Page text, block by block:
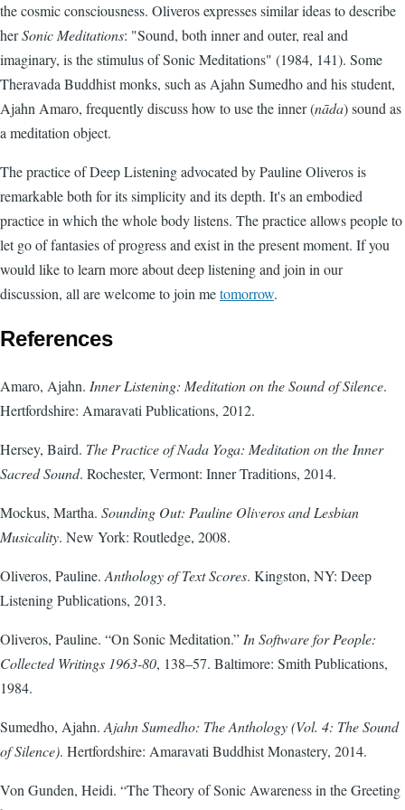
the cosmic consciousness. Oliveros expresses similar ideas to describe
herSonic Meditations: "Sound, both inner and outer, real and
imaginary, is the stimulus of Sonic Meditations" (1984, 141). Some
Theravada Buddhist monks, such as Ajahn Sumedho and his student,
Ajahn Amaro, frequently discuss how to use the inner (nāda) sound as
a meditation object.
The practice of Deep Listening advocated by Pauline Oliveros is
remarkable both for its simplicity and its depth. It's an embodied
practice in which the whole body listens. The practice allows people to
let go of fantasies of progress and exist in the present moment. If you
would like to learn more about deep listening and join in our
discussion, all are welcome to join metomorrow.
References
Amaro, Ajahn. Inner Listening: Meditation on the Sound of Silence.
Hertfordshire: Amaravati Publications, 2012.
Hersey, Baird. The Practice of Nada Yoga: Meditation on the Inner
Sacred Sound. Rochester, Vermont: Inner Traditions, 2014.
Mockus, Martha. Sounding Out: Pauline Oliveros and Lesbian
Musicality. New York: Routledge, 2008.
Oliveros, Pauline.Anthology of Text Scores. Kingston, NY: Deep
Listening Publications, 2013.
Oliveros, Pauline. “On Sonic Meditation.”In Software for People:
Collected Writings 1963-80, 138–57. Baltimore: Smith Publications,
1984.
Sumedho, Ajahn.Ajahn Sumedho: The Anthology (Vol. 4: The Sound
of Silence). Hertfordshire: Amaravati Buddhist Monastery, 2014.
Von Gunden, Heidi. “The Theory of Sonic Awareness in the Greeting